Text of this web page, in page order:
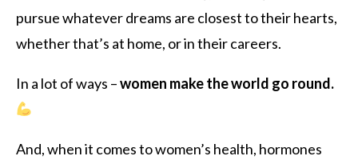
pursue whatever dreams are closest to their hearts,
whether that’s at home, or in their careers.
In a lot of ways –women make the world go round.
And, when it comes to women’s health, hormones